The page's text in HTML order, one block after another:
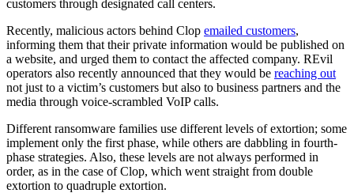
customers through designated call centers.
Recently, malicious actors behind Clop emailed customers,
informing them that their private information would be published on
a website, and urged them to contact the affected company. REvil
operators also recently announced that they would be reaching out
not just to a victim’s customers but also to business partners and the
media through voice-scrambled VoIP calls.
Different ransomware families use different levels of extortion; some
implement only the first phase, while others are dabbling in fourth-
phase strategies. Also, these levels are not always performed in
order, as in the case of Clop, which went straight from double
extortion to quadruple extortion.